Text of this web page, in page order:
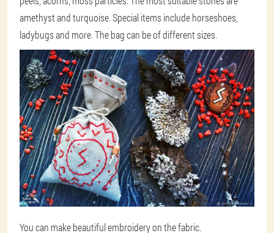
amethyst and turquoise. Special items include horseshoes,
ladybugs and more. The bag can be of different sizes.
You can make beautiful embroidery on the fabric.